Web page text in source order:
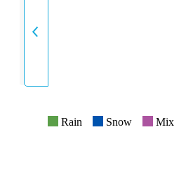
INTENSITY
Rain Snow Mix